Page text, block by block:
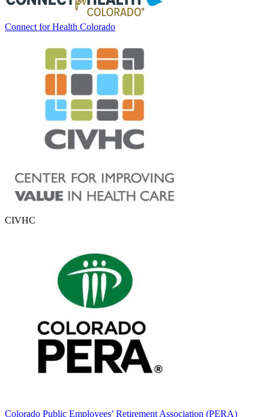
Connect for Health Colorado
CIVHC
Colorado Public Employees’ Retirement Association (PERA)